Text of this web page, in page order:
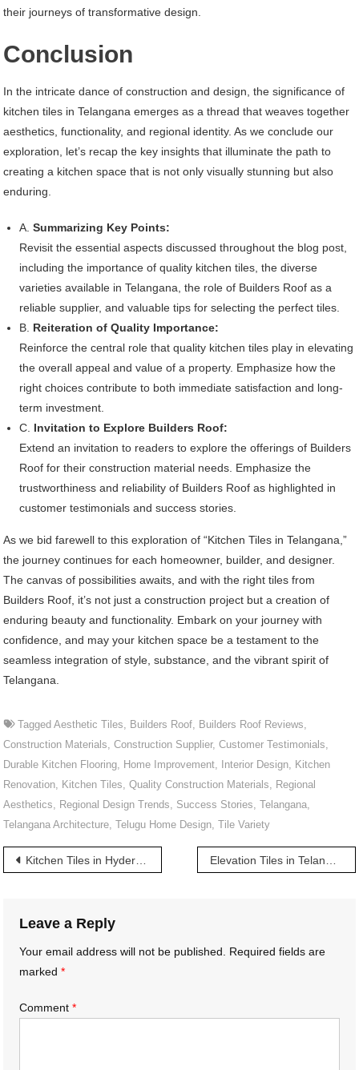
their journeys of transformative design.
Conclusion
In the intricate dance of construction and design, the significance of
kitchen tiles in Telangana emerges as a thread that weaves together
aesthetics, functionality, and regional identity. As we conclude our
exploration, let’s recap the key insights that illuminate the path to
creating a kitchen space that is not only visually stunning but also
enduring.
A.Summarizing Key Points:
Revisit the essential aspects discussed throughout the blog post,
including the importance of quality kitchen tiles, the diverse
varieties available in Telangana, the role of Builders Roof as a
reliable supplier, and valuable tips for selecting the perfect tiles.
B. Reiteration of Quality Importance:
Reinforce the central role that quality kitchen tiles play in elevating
the overall appeal and value of a property. Emphasize how the
right choices contribute to both immediate satisfaction and long-
term investment.
C. Invitation to Explore Builders Roof:
Extend an invitation to readers to explore the offerings of Builders
Roof for their construction material needs. Emphasize the
trustworthiness and reliability of Builders Roof as highlighted in
customer testimonials and success stories.
As we bid farewell to this exploration of “Kitchen Tiles in Telangana,”
the journey continues for each homeowner, builder, and designer.
The canvas of possibilities awaits, and with the right tiles from
Builders Roof, it’s not just a construction project but a creation of
enduring beauty and functionality. Embark on your journey with
confidence, and may your kitchen space be a testament to the
seamless integration of style, substance, and the vibrant spirit of
Telangana.
TaggedAesthetic Tiles Builders Roof Builders Roof Reviews
Construction Materials ,Construction Supplier,Customer Testimonials
Durable Kitchen Flooring
Home Improvement Interior Design
Kitchen
Renovation
Kitchen Tiles ,Quality Construction Materials
Regional
Aesthetics
Regional Design Trends Success Stories ,Telangana
Telangana Architecture ,Telugu Home Design ,Tile Variety
Post
Kitchen Tiles in Hyderabad | హైదరాబాద్‌లోని కిచెన్ టైల్స్
Leave a Reply
Your email address will not be published.
Required fields are
marked*
Comment*